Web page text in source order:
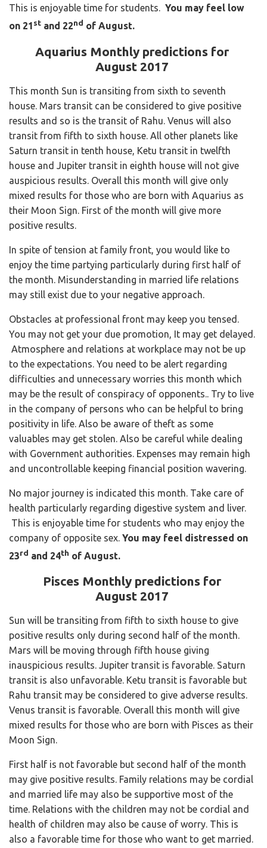
This is enjoyable time for students. You may feel low
on 21 st and 22nd of August.
Aquarius Monthly predictions for
August 2017
This month Sun is transiting from sixth to seventh
house. Mars transit can be considered to give positive
results and so is the transit of Rahu. Venus will also
transit from fifth to sixth house. All other planets like
Saturn transit in tenth house, Ketu transit in twelfth
house and Jupiter transit in eighth house will not give
auspicious results. Overall this month will give only
mixed results for those who are born with Aquarius as
their Moon Sign. First of the month will give more
positive results.
In spite of tension at family front, you would like to
enjoy the time partying particularly during first half of
the month. Misunderstanding in married life relations
may still exist due to your negative approach.
Obstacles at professional front may keep you tensed.
You may not get your due promotion, It may get delayed.
Atmosphere and relations at workplace may not be up
to the expectations. You need to be alert regarding
difficulties and unnecessary worries this month which
may be the result of conspiracy of opponents.. Try to live
in the company of persons who can be helpful to bring
positivity in life. Also be aware of theft as some
valuables may get stolen. Also be careful while dealing
with Government authorities. Expenses may remain high
and uncontrollable keeping financial position wavering.
No major journey is indicated this month. Take care of
health particularly regarding digestive system and liver.
This is enjoyable time for students who may enjoy the
company of opposite sex. You may feel distressed on
23rd and 24th of August.
Pisces Monthly predictions for
August 2017
Sun will be transiting from fifth to sixth house to give
positive results only during second half of the month.
Mars will be moving through fifth house giving
inauspicious results. Jupiter transit is favorable. Saturn
transit is also unfavorable. Ketu transit is favorable but
Rahu transit may be considered to give adverse results.
Venus transit is favorable. Overall this month will give
mixed results for those who are born with Pisces as their
Moon Sign.
First half is not favorable but second half of the month
may give positive results. Family relations may be cordial
and married life may also be supportive most of the
time. Relations with the children may not be cordial and
health of children may also be cause of worry. This is
also a favorable time for those who want to get married.